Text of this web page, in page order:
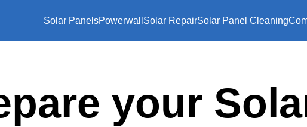
Solar PanelsPowerwall Solar RepairSolar Panel Cleaning
your